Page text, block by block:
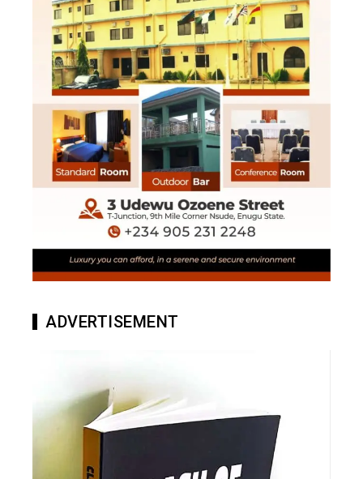
ADVERTISEMENT